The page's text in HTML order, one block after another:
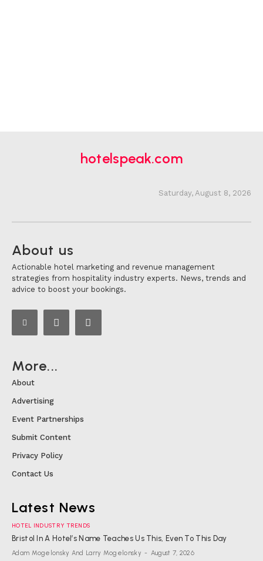
hotelspeak.com
Saturday, August 8, 2026
About us
Actionable hotel marketing and revenue management
strategies from hospitality industry experts. News, trends and
advice to boost your bookings.
More...
About
Advertising
Event Partnerships
Submit Content
Privacy Policy
Contact Us
Latest News
HOTEL INDUSTRY TRENDS
Bristol In A Hotel’s Name Teaches Us This, Even To This Day
Adam Mogelonsky And Larry Mogelonsky - August 7, 2026